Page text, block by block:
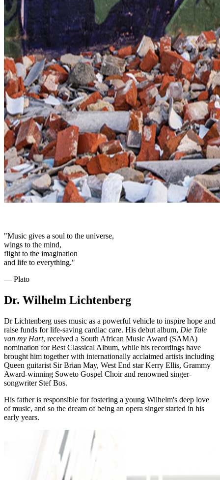
"Music gives a soul to the universe,
wings to the mind,
flight to the imagination
and life to everything."
― Plato
Dr. Wilhelm Lichtenberg
Dr Lichtenberg uses music as a powerful vehicle to inspire hope and
raise funds for life-saving cardiac care. His debut album, Die Tale
van my Hart, received a South African Music Award (SAMA)
nomination for Best Classical Album, while his recordings have
brought him together with internationally acclaimed artists including
Queen guitarist Sir Brian May, West End star Kerry Ellis, Grammy
Award-winning Soweto Gospel Choir and renowned singer-
songwriter Stef Bos.
His father is responsible for fostering a young Wilhelm's deep love
of music, and so the dream of being an opera singer started in his
early years.